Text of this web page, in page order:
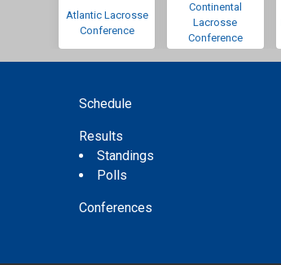
Atlantic Lacrosse
Conference
Continental
Lacrosse
Conference
Schedule
Results
Standings
Polls
Conferences